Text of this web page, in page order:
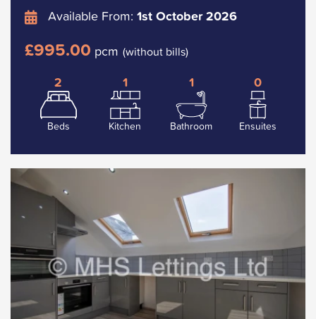
Available From: 1st October 2026
£995.00 pcm (without bills)
2
Beds
1
Kitchen
1
Bathroom
0
Ensuites